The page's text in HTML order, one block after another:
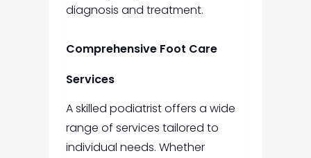
diagnosis and treatment.
Comprehensive Foot Care
Services
A skilled podiatrist offers a wide
range of services tailored to
individual needs. Whether